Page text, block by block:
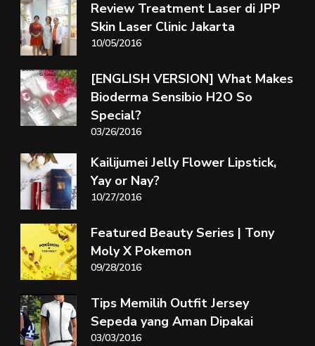
Review Treatment Laser di JPP
Skin Laser Clinic Jakarta
10/05/2016
[ENGLISH VERSION] What Makes
Bioderma Sensibio H2O So
Special?
03/26/2016
Kailijumei Jelly Flower Lipstick,
Yay or Nay?
10/27/2016
Featured Beauty Series | Tony
Moly X Pokemon
09/28/2016
Tips Memilih Outfit Jersey
Sepeda yang Aman Dipakai
03/03/2016